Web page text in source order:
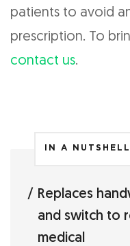
patients to avoid
prescription. To
contact us.
IN A NUTSHELL
Replaces
and switch to
medical